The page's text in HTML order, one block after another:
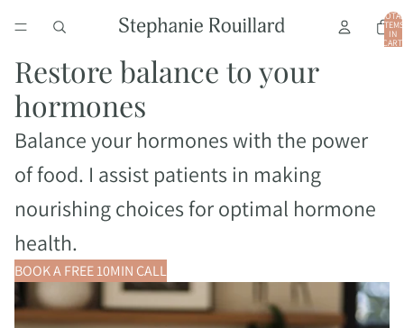
TOTAL
ITEMS
IN
CART:
Restore balance to your
hormones
Balance your hormones with the power
of food. I assist patients in making
nourishing choices for optimal hormone
health.
BOOK A FREE 10MIN CALL